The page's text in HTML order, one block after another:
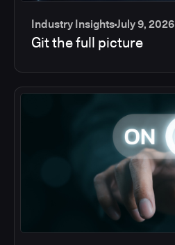
Industry InsightsJuly 9, 2026
Git the full picture